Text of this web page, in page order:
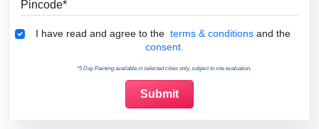
Terms & Conditions
I have read and agree to the terms & conditions and the
consent.
*5 Day Painting available in selected cities only, subject to site evaluation.